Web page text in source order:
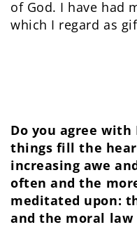
of God. I have had
which I regard as
Do you agree with
things fill the
increasing awe
often and the
meditated upon:
and the moral law